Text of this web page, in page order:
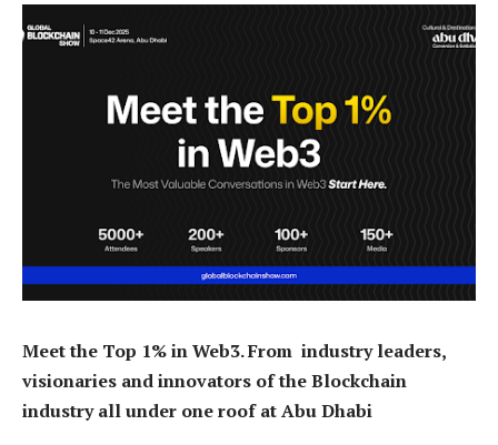
Meet the Top 1% in Web3. From industry leaders,
visionaries and innovators of the Blockchain
industry all under one roof at Abu Dhabi